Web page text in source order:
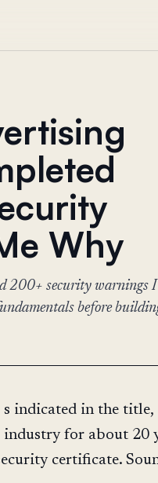
Why
200+ security warnings
before
s indicated in the
industry for about 20
certificate.